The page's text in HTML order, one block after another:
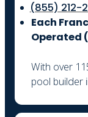
(855) 212-
Each
Operated (
With over
pool builder